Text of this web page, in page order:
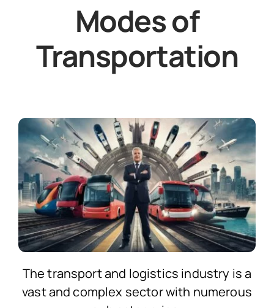
Modes of
Transportation
The transport and logistics industry is a
vast and complex sector with numerous